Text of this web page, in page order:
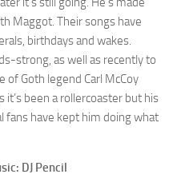
Maggot. Their songs have
birthdays and wakes.
strong, as well as recently to
of Goth legend Carl McCoy
it’s been a rollercoaster but his
fans have kept him doing what
DJ Pencil